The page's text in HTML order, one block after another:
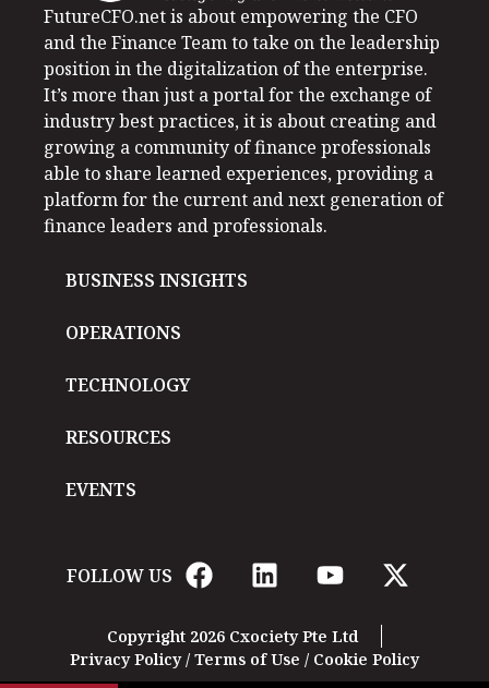
FutureCFO.net is about empowering the CFO
and the Finance Team to take on the leadership
position in the digitalization of the enterprise.
It’s more than just a portal for the exchange of
industry best practices, it is about creating and
growing a community of finance professionals
able to share learned experiences, providing a
platform for the current and next generation of
finance leaders and professionals.
BUSINESS INSIGHTS
OPERATIONS
TECHNOLOGY
RESOURCES
EVENTS
FOLLOW US
Copyright 2026 Cxociety Pte Ltd
Privacy Policy/ Terms of Use / Cookie Policy